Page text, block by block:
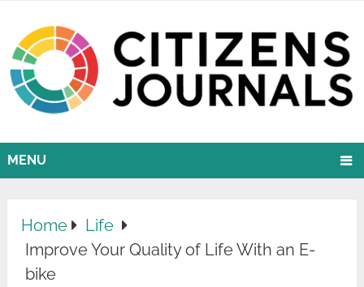
MENU
Home
Life
Improve Your Quality of Life With an E-
bike